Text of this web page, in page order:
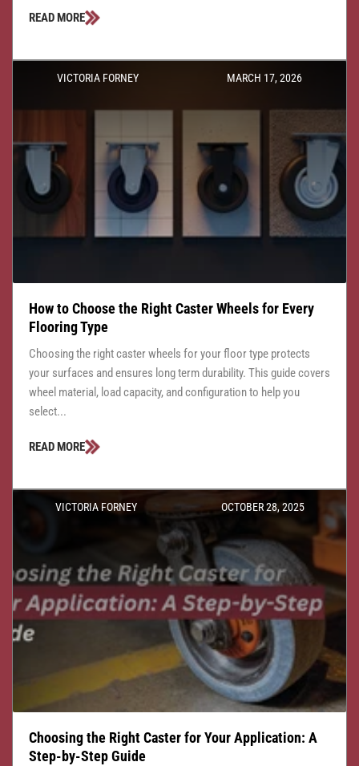
READ MORE
VICTORIA FORNEY MARCH 17, 2026
How to Choose the Right Caster Wheels for Every
Flooring Type
Choosing the right caster wheels for your floor type protects
your surfaces and ensures long term durability. This guide covers
wheel material, load capacity, and configuration to help you
select...
READ MORE
VICTORIA FORNEY OCTOBER 28, 2025
Choosing the Right Caster for Your Application: A
Step-by-Step Guide